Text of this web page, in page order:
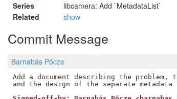
Series
libcamera: Add `MetadataList`
Related
show
Commit Message
Barnabás Pőcze
Add a document describing the problem,